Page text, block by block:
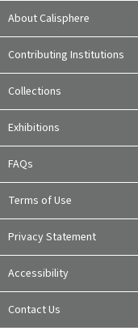
About Calisphere
Contributing Institutions
Collections
Exhibitions
FAQs
Terms of Use
Privacy Statement
Accessibility
Contact Us